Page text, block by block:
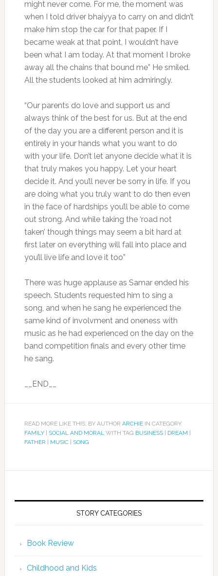
might never come. For me, the moment was
when I told driver bhaiyya to carry on and didn’t
make him stop the car for that paper. If I
became weak at that point, I wouldn’t have
been what I am today. At that moment I broke
away all the chains that bound me” He smiled.
All the students looked at him admiringly.
“Our parents do love and support us and
always think of the best for us. But at the end
of the day you are a different person and it is
entirely in your hands what you want to do
with your life. Don’t let anyone decide what it is
that truly makes you happy. Let your heart
decide it. And you’ll never be sorry in life. If you
are doing what you truly want to do then even
in the face of hardships you’ll be able to come
out strong. And while taking the ‘road not
taken’ though things may seem a bit hard at
first later on everything will fall into place and
you’ll live life and love it too”
There was huge applause as Samar ended his
speech. Students requested him to sing a
song, and when he sang he experienced the
same kind of involvment and oneness with
music as he had experienced on the day on the
band competition finals and every other time
he sang.
__END__
READ MORE LIKE THIS: BY AUTHOR ARCHIEIN CATEGORY
FAMILY| SOCIAL AND MORAL WITH TAG BUSINESS| DREAM |
FATHER | MUSIC| SONG
STORY CATEGORIES
Book Review
Childhood and Kids